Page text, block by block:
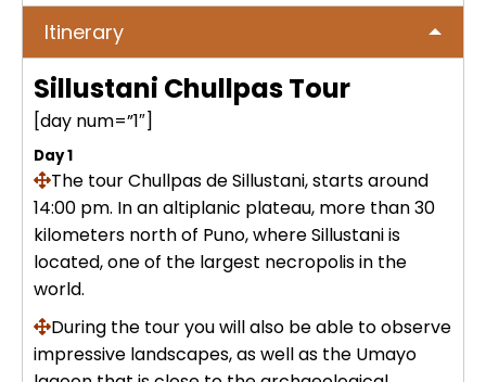
Colca Canyon Tour 2D/1N from
Arequipa
Colca Canyon connection Taquile
Uyuni Salt Flat Tour from San Pedro
de Atacama 4Days / 3Nights
Uyuni Salt Flat Tour : from San
Uyuni Salt Flat Tour from La Paz :
natural wonder + cultural richness
Tour to Pallay Punchu or Apu Tacllo
– Mountain of Colors
Palcoyo full day – More Colors, Less
Humantay Lake Tour 1 day from
Cusco
Adrenaline and Culture
No hay publicaciones
ICA
No hay publicaciones
MACHUPICCHU
Machu Picchu + Huayna Picchu
Mountain Tour – From Cusco
Machu Picchu Tour + Machu Picchu
Lares Trek + Machu Picchu 4 days :
PUNO
Private tour to Inca Uyo –
Chucuito, Temple of Fertility | Puno
Private tour to Inca Uyo –
Chucuito, Temple of Fertility | Puno
BLOG
CONTACTANOS
Itinerary
Sillustani Chullpas Tour
[day num=”1″]
Day 1
The tour Chullpas de Sillustani, starts around
14:00 pm. In an altiplanic plateau, more than 30
kilometers north of Puno, where Sillustani is
located, one of the largest necropolis in the
world.
During the tour you will also be able to observe
impressive landscapes, as well as the Umayo